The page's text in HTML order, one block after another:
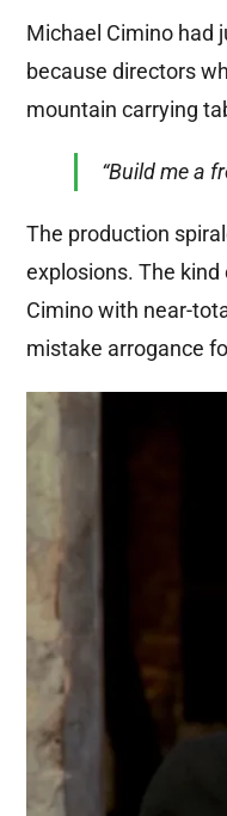
Michael Cimino had
because directors
mountain carrying
“Build me a
The production
explosions. The
Cimino with near-
mistake arrogance